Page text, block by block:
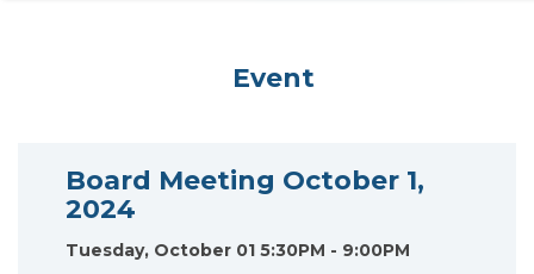
Event
Board Meeting October 1,
2024
Tuesday, October 01 5:30PM - 9:00PM